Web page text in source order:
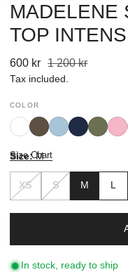
OPEN MEDIA IN
MADELENE
TOP
Sale
price
600 kr
Regular
price
1 200 kr
Tax included.
COLOR
WhiteBarkBreezy
Blue
NavyKhakora
Pink
Size: M
XS S M L
Size Chart
In stock, ready to ship